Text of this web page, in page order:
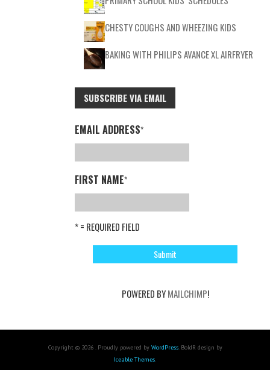
CHESTY COUGHS AND WHEEZING KIDS
BAKING WITH PHILIPS AVANCE XL AIRFRYER
SUBSCRIBE VIA EMAIL
EMAIL ADDRESS*
FIRST NAME*
* = REQUIRED FIELD
POWERED BYMAILCHIMP!
Copyright © 2026 . Proudly powered by WordPress. BoldR design by
Iceable Themes.